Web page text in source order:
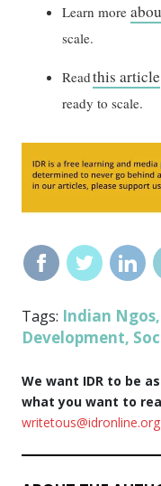
Learn more
scale.
Readthis article
ready to scale.
Tags: Indian Ngos,
Development,
We want IDR to be
what you want to
writetous@idronline.org